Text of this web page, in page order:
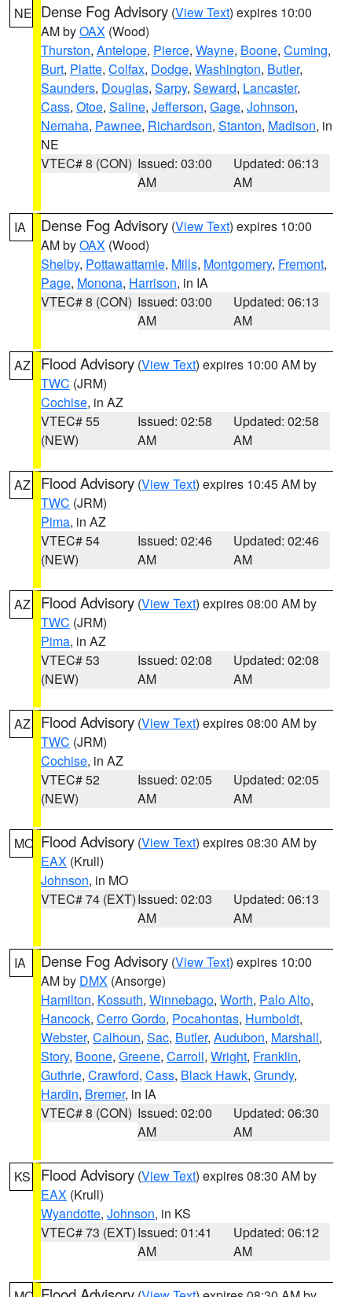
NE Dense Fog Advisory (View Text) expires 10:00
AM byOAX (Wood)
Thurston, Antelope, Pierce, Wayne, Boone, Cuming,
Burt, Platte, Colfax, Dodge, Washington, Butler,
Saunders, Douglas, Sarpy, Seward, Lancaster,
Cass, Otoe, Saline, Jefferson, Gage, Johnson,
Nemaha, Pawnee, Richardson, Stanton, Madison, in
NE
VTEC# 8 (CON) Issued: 03:00
AM
Updated: 06:13
AM
IA Dense Fog Advisory (View Text) expires 10:00
AM byOAX (Wood)
Shelby, Pottawattamie, Mills, Montgomery, Fremont,
Page, Monona, Harrison, in IA
VTEC# 8 (CON) Issued: 03:00
AM
Updated: 06:13
AM
AZ Flood Advisory (View Text) expires 10:00 AM by
TWC (JRM)
Cochise, in AZ
VTEC# 55
(NEW)
Issued: 02:58
AM
Updated: 02:58
AM
AZ Flood Advisory (View Text) expires 10:45 AM by
TWC (JRM)
Pima, in AZ
VTEC# 54
(NEW)
Issued: 02:46
AM
Updated: 02:46
AM
AZ Flood Advisory (View Text) expires 08:00 AM by
TWC (JRM)
Pima, in AZ
VTEC# 53
(NEW)
Issued: 02:08
AM
Updated: 02:08
AM
AZ Flood Advisory (View Text) expires 08:00 AM by
TWC (JRM)
Cochise, in AZ
VTEC# 52
(NEW)
Issued: 02:05
AM
Updated: 02:05
AM
MO Flood Advisory (View Text) expires 08:30 AM by
EAX (Krull)
Johnson, in MO
VTEC# 74 (EXT)Issued: 02:03
AM
Updated: 06:13
AM
IA Dense Fog Advisory (View Text) expires 10:00
AM by DMX (Ansorge)
Hamilton, Kossuth, Winnebago, Worth, Palo Alto,
Hancock, Cerro Gordo, Pocahontas, Humboldt,
Webster, Calhoun, Sac, Butler, Audubon, Marshall,
Story, Boone, Greene, Carroll, Wright, Franklin,
Guthrie, Crawford, Cass, Black Hawk, Grundy,
Hardin, Bremer, in IA
VTEC# 8 (CON) Issued: 02:00
AM
Updated: 06:30
AM
KS Flood Advisory (View Text) expires 08:30 AM by
EAX (Krull)
Wyandotte, Johnson, in KS
VTEC# 73 (EXT)Issued: 01:41
AM
Updated: 06:12
AM